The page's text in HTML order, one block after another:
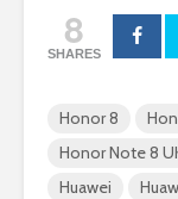
8
SHARES
Honor 8
Honor Note 8
Huawei